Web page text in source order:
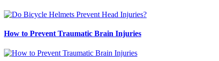
How to Prevent Traumatic Brain Injuries